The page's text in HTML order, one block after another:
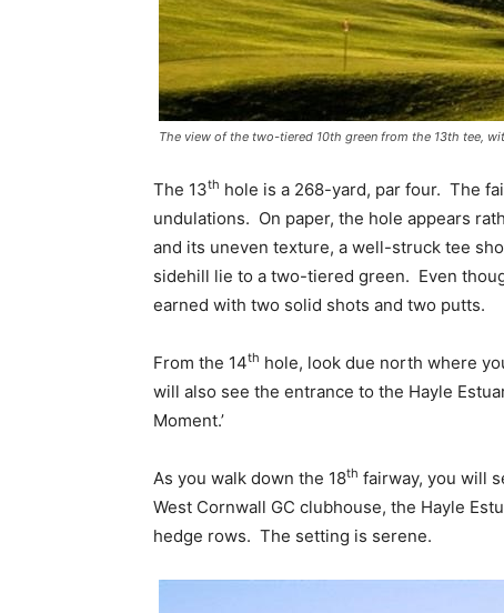
The view of the two-tiered 10th green from the 13th tee,
The 13th hole is a 268-yard, par four. The
undulations. On paper, the hole appears
and its uneven texture, a well-struck tee
sidehill lie to a two-tiered green. Even
earned with two solid shots and two putts.
From the 14th hole, look due north where
will also see the entrance to the Hayle
Moment.’
As you walk down the 18th fairway, you will
West Cornwall GC clubhouse, the Hayle
hedge rows. The setting is serene.